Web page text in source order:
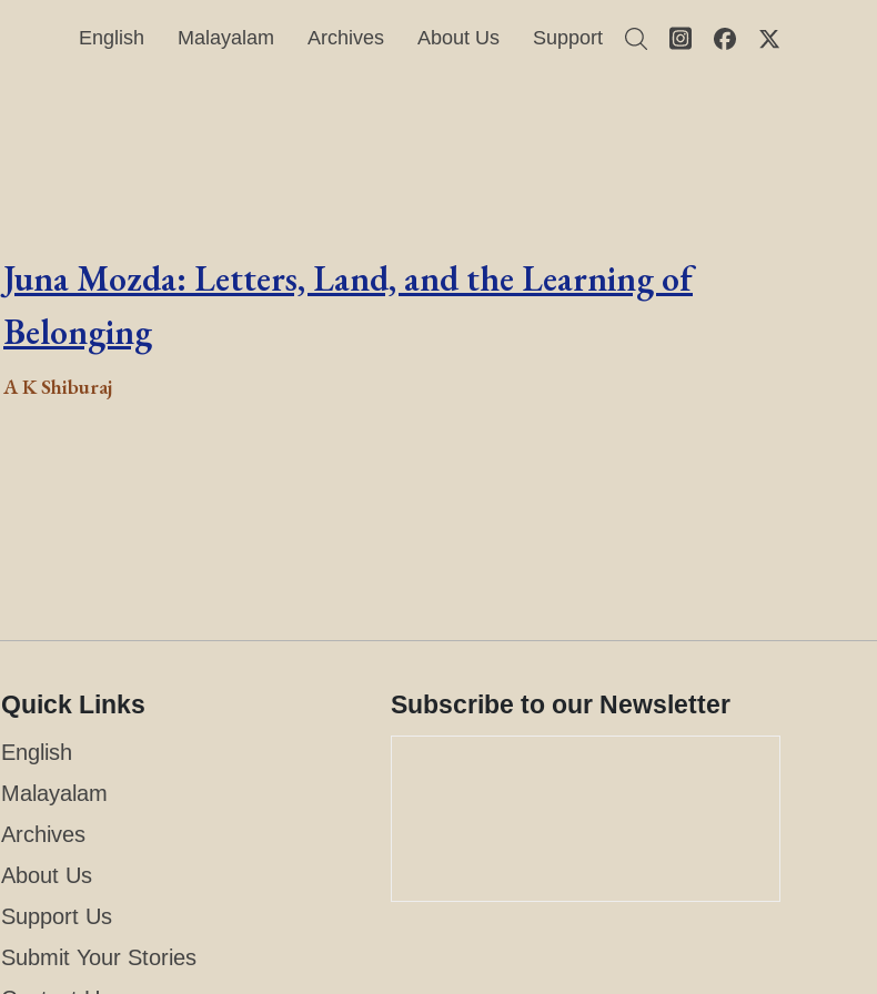
English Malayalam Archives About Us Support
Juna Mozda: Letters, Land, and the Learning of
Belonging
A K Shiburaj
Quick Links
English
Malayalam
Archives
About Us
Support Us
Submit Your Stories
Subscribe to our Newsletter